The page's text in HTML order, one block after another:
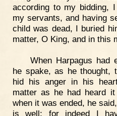
according to my bidding,
my servants, and having
child was dead, I buried
matter, O King, and in this
When Harpagus had
he spake, as he thought,
hid his anger in his
matter as he had heard
when it was ended, he
is well; for indeed I